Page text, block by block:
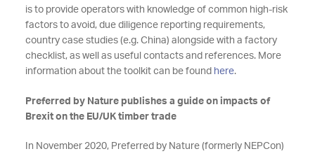
is to provide operators with knowledge of common high-risk
factors to avoid, due diligence reporting requirements,
country case studies (e.g. China) alongside with a factory
checklist, as well as useful contacts and references. More
information about the toolkit can be found here.
Preferred by Nature publishes a guide on impacts of
Brexit on the EU/UK timber trade
In November 2020, Preferred by Nature (formerly NEPCon)